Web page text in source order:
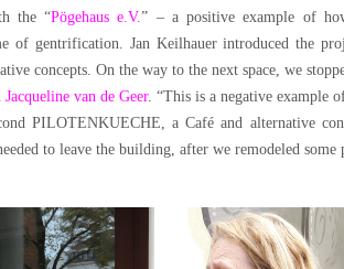
the “Pögehaus e.V.” – a positive example of
of gentrification. Jan Keilhauer introduced the
concepts. On the way to the next space, we
Jacqueline van de Geer. “This is a negative example
PILOTENKUECHE, a Café and alternative
to leave the building, after we remodeled some